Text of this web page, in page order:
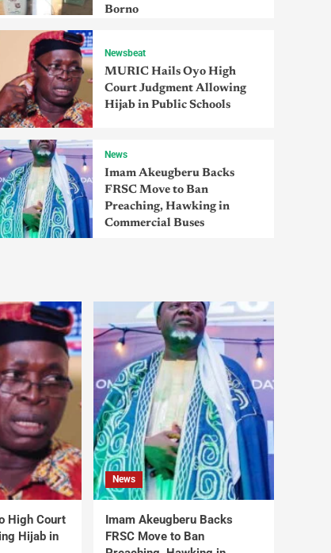
Borno
Newsbeat
MURIC Hails Oyo High
Court Judgment Allowing
Hijab in Public Schools
News
Imam Akeugberu Backs
FRSC Move to Ban
Preaching, Hawking in
Commercial Buses
High Court
Hijab in
News
Imam Akeugberu Backs
FRSC Move to Ban